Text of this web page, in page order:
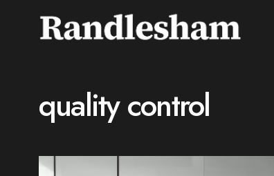
quality control